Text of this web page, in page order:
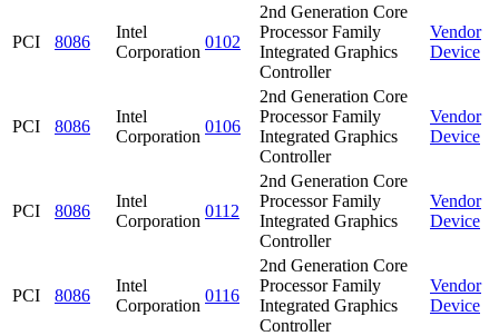
PCI 8086
Intel
Corporation
0102
2nd Generation Core
Processor Family
Integrated Graphics
Controller
Vendor
Device
PCI 8086
Intel
Corporation
0106
2nd Generation Core
Processor Family
Integrated Graphics
Controller
Vendor
Device
PCI 8086
Intel
Corporation
0112
2nd Generation Core
Processor Family
Integrated Graphics
Controller
Vendor
Device
PCI 8086
Intel
Corporation
0116
2nd Generation Core
Processor Family
Integrated Graphics
Controller
Vendor
Device